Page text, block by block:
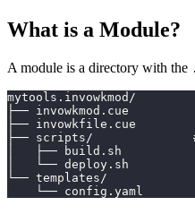
What is a Module?
A module is a directory with the
mytools.invowkmod/
├── invowkmod.cue
├── invowkfile.cue
├── scripts/
│   ├── build.sh
│   └── deploy.sh
└── templates/
    └── config.yaml